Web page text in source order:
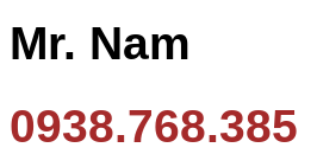
Mr. Nam
0938.768.385